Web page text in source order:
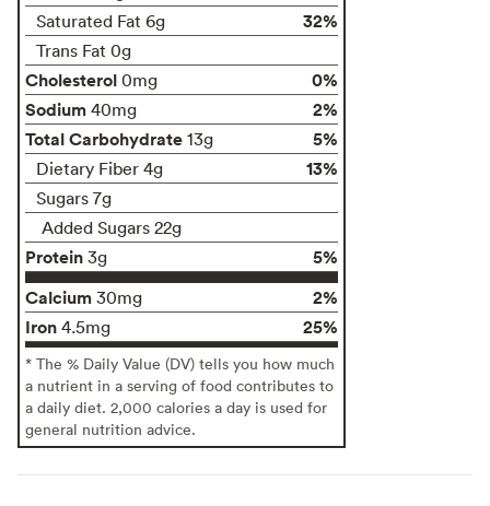
Saturated Fat 6g 32%
Trans Fat 0g
Cholesterol 0mg
0%
Sodium 40mg
2%
Total Carbohydrate 13g 5%
Dietary Fiber 4g 13%
Sugars 7g
Added Sugars 22g
Protein 3g
5%
Calcium 30mg
2%
Iron 4.5mg 25%
* The % Daily Value (DV) tells you how much
a nutrient in a serving of food contributes to
a daily diet. 2,000 calories a day is used for
general nutrition advice.